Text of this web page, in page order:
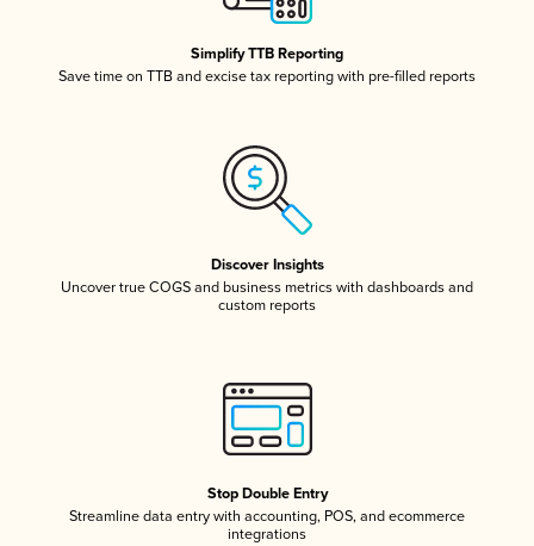
Simplify TTB Reporting
Save time on TTB and excise tax reporting with pre-filled reports
Discover Insights
Uncover true COGS and business metrics with dashboards and
custom reports
Stop Double Entry
Streamline data entry with accounting, POS, and ecommerce
integrations